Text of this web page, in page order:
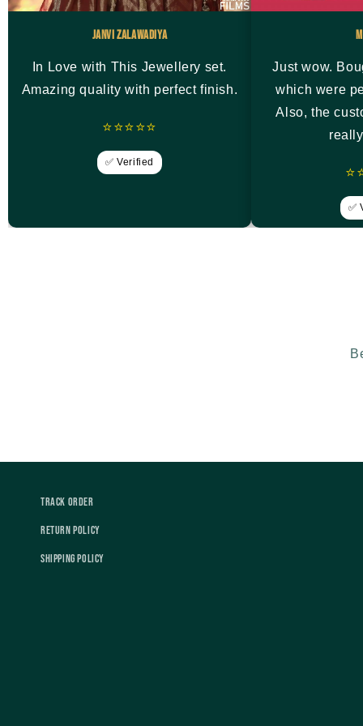
Janvi Zalawadiya
In Love with This Jewellery set.
Amazing quality with perfect finish.
⭐⭐⭐⭐⭐
✅ Verified
Just wow.
which were
Also, the
✅
Track Order
Return Policy
Shipping Policy